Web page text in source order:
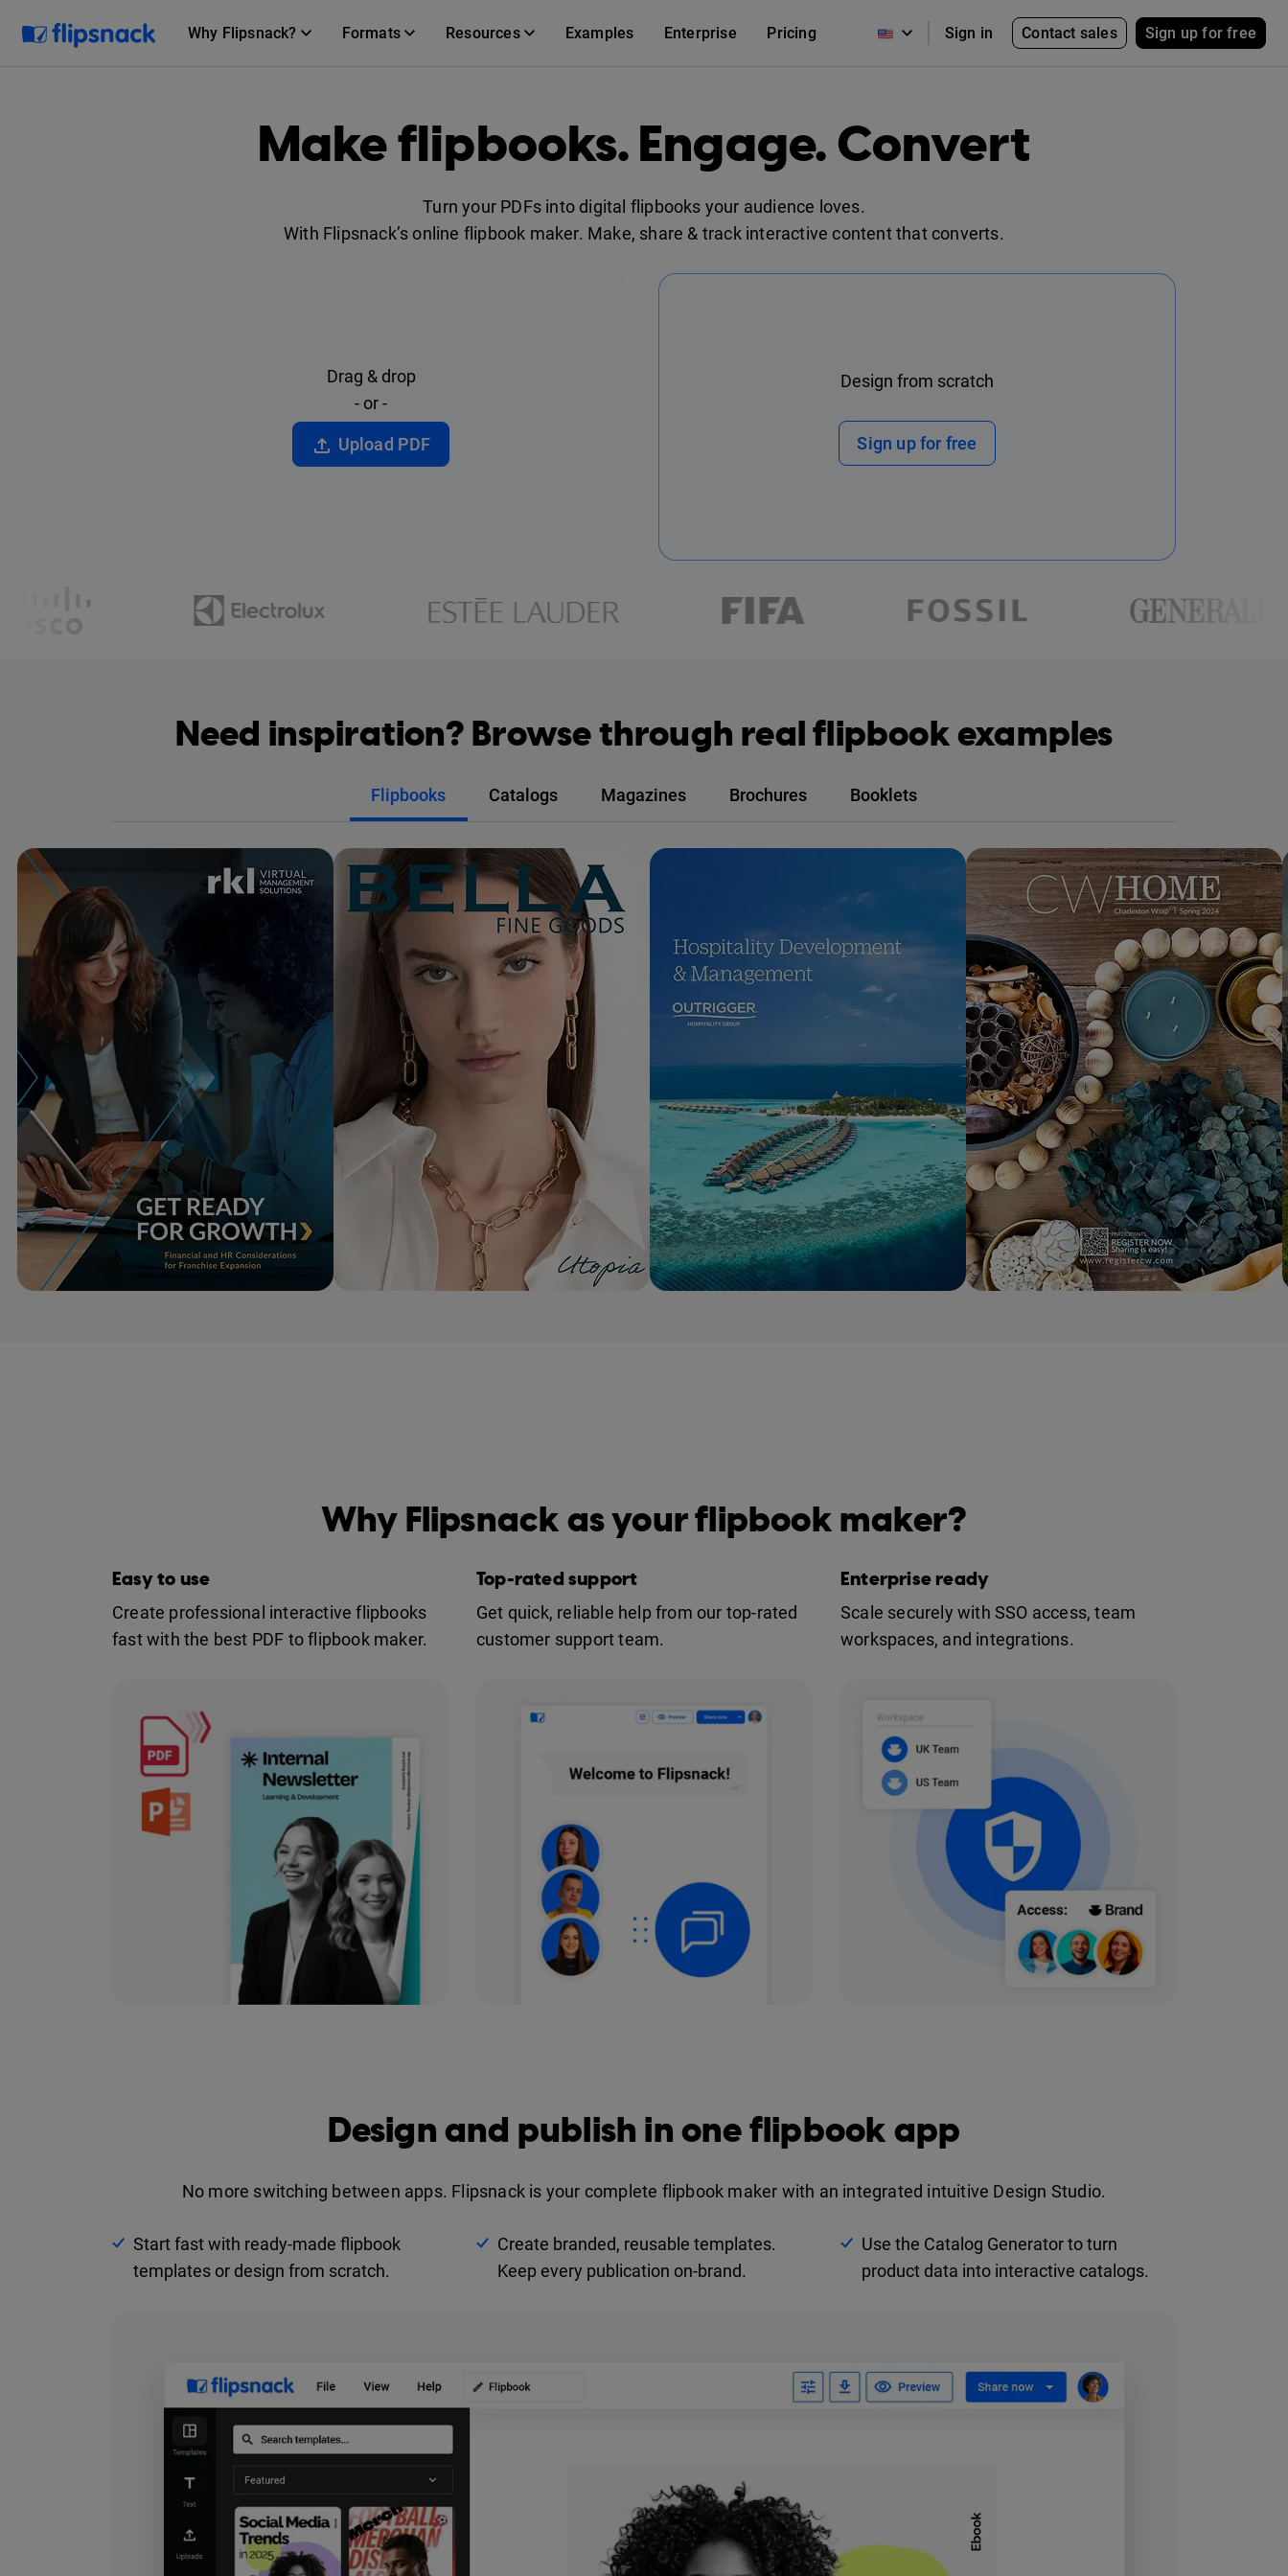
Why Flipsnack? Formats Resources Examples Enterprise Pricing Sign in Contact sales Sign up for free
Make flipbooks. Engage. Convert
Turn your PDFs into digital flipbooks your audience loves.
With Flipsnack’s online flipbook maker. Make, share & track interactive content that converts.
Drag & drop
- or -
Upload PDF
Design from scratch
Sign up for free
Need inspiration? Browse through real flipbook examples
Flipbooks Catalogs Magazines Brochures Booklets
Why Flipsnack as your flipbook maker?
Easy to use
Create professional interactive flipbooks
fast with the best PDF to flipbook maker.
Top-rated support
Get quick, reliable help from our top-rated
customer support team.
Enterprise ready
Scale securely with SSO access, team
workspaces, and integrations.
Design and publish in one flipbook app
No more switching between apps. Flipsnack is your complete flipbook maker with an integrated intuitive Design Studio.
Start fast with ready-made flipbook
templates or design from scratch.
Create branded, reusable templates.
Keep every publication on-brand.
Use the Catalog Generator to turn
product data into interactive catalogs.